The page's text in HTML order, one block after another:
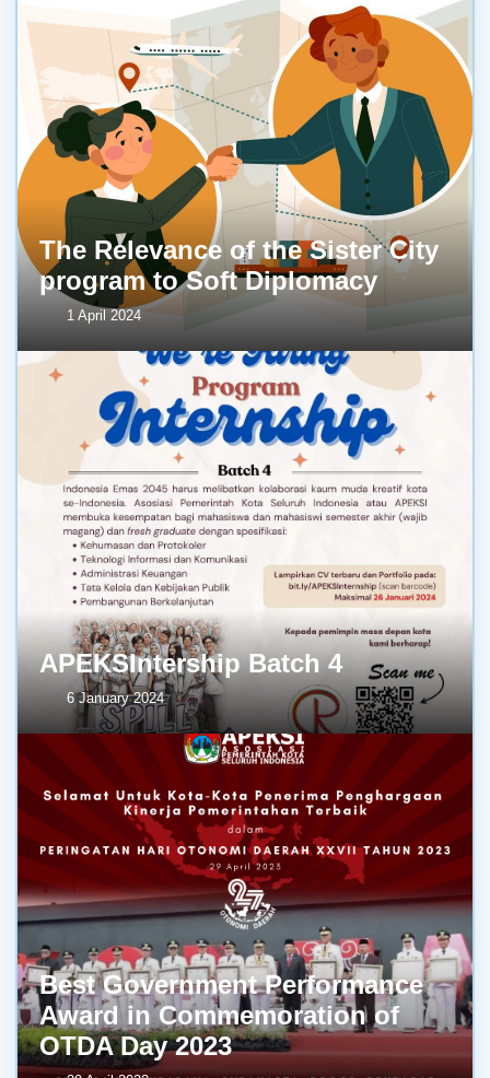
The Relevance of the Sister City
program to Soft Diplomacy
1 April 2024
APEKSIntership Batch 4
6 January 2024
Best Government Performance
Award in Commemoration of
OTDA Day 2023